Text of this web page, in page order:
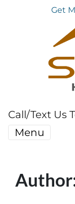
Get
Call/Text Us
Menu